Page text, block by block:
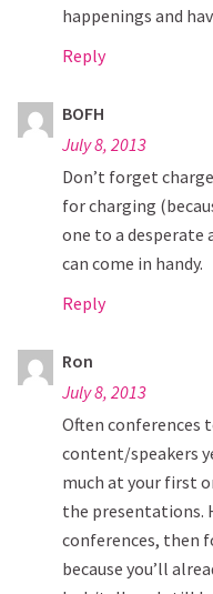
happenings and
Reply
BOFH
July 8, 2013
Don’t forget
for charging
one to a desperate
can come in handy.
Reply
Ron
July 8, 2013
Often conferences
content/speakers
much at your first
the presentations.
conferences, then
because you’ll